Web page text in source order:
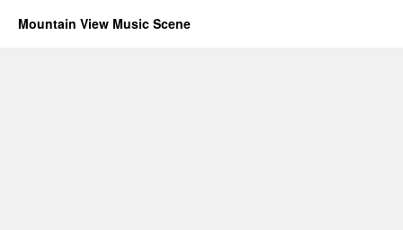
Mountain View Music Scene